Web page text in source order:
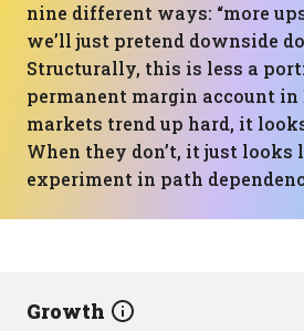
nine different ways: “more
we’ll just pretend downside
Structurally, this is less a
permanent margin account in
markets trend up hard, it
When they don’t, it just looks
experiment in path
Growth